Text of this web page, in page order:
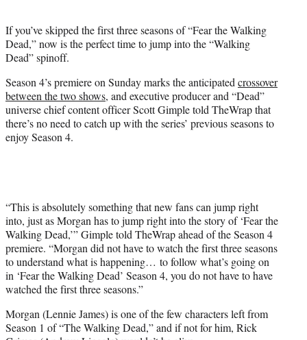
r
)
If you’ve skipped the first three seasons of “Fear the Walking
Dead,” now is the perfect time to jump into the “Walking
Dead” spinoff.
Season 4’s premiere on Sunday marks the anticipated crossover
between the two shows, and executive producer and “Dead”
universe chief content officer Scott Gimple told TheWrap that
there’s no need to catch up with the series’ previous seasons to
enjoy Season 4.
“This is absolutely something that new fans can jump right
into, just as Morgan has to jump right into the story of ‘Fear the
Walking Dead,’” Gimple told TheWrap ahead of the Season 4
premiere. “Morgan did not have to watch the first three seasons
to understand what is happening… to follow what’s going on
in ‘Fear the Walking Dead’ Season 4, you do not have to have
watched the first three seasons.”
Morgan (Lennie James) is one of the few characters left from
Season 1 of “The Walking Dead,” and if not for him, Rick